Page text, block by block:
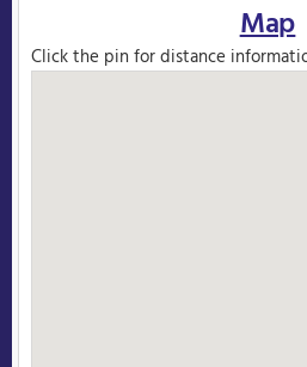
Map
Click the pin for distance